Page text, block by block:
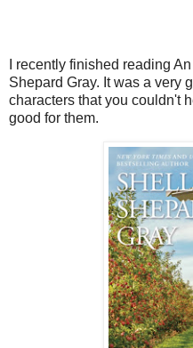
I recently finished reading
Shepard Gray. It was a very
characters that you couldn't
good for them.